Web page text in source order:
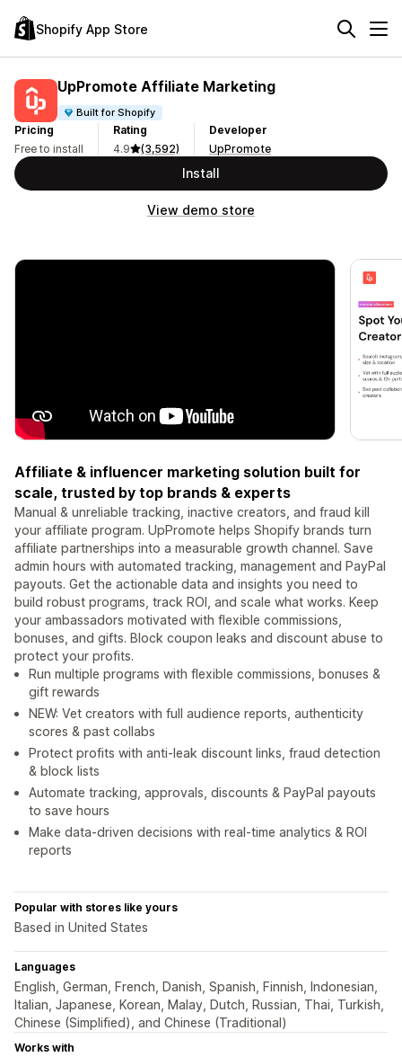
Shopify App Store
UpPromote Affiliate Marketing
Built for Shopify
Pricing
Free to install
Rating
4.9
(3,592)
Developer
UpPromote
Install
View demo store
Affiliate & influencer marketing solution built for
scale, trusted by top brands & experts
Manual & unreliable tracking, inactive creators, and fraud kill
your affiliate program. UpPromote helps Shopify brands turn
affiliate partnerships into a measurable growth channel. Save
admin hours with automated tracking, management and PayPal
payouts. Get the actionable data and insights you need to
build robust programs, track ROI, and scale what works. Keep
your ambassadors motivated with flexible commissions,
bonuses, and gifts. Block coupon leaks and discount abuse to
protect your profits.
Run multiple programs with flexible commissions, bonuses &
gift rewards
NEW: Vet creators with full audience reports, authenticity
scores & past collabs
Protect profits with anti-leak discount links, fraud detection
& block lists
Automate tracking, approvals, discounts & PayPal payouts
to save hours
Make data-driven decisions with real-time analytics & ROI
reports
Popular with stores like yours
Based in United States
Languages
English, German, French, Danish, Spanish, Finnish, Indonesian,
Italian, Japanese, Korean, Malay, Dutch, Russian, Thai, Turkish,
Chinese (Simplified), and Chinese (Traditional)
Works with